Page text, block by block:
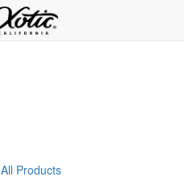
All Products